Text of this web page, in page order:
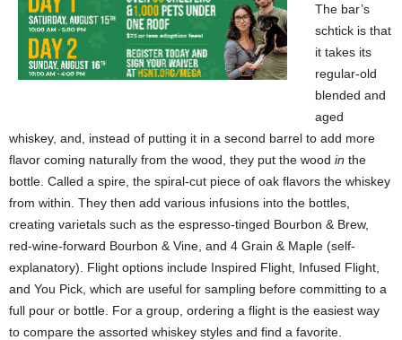
The bar’s
schtick is that
it takes its
regular-old
blended and
aged
whiskey, and, instead of putting it in a second barrel to add more
flavor coming naturally from the wood, they put the wood in the
bottle. Called a spire, the spiral-cut piece of oak flavors the whiskey
from within. They then add various infusions into the bottles,
creating varietals such as the espresso-tinged Bourbon & Brew,
red-wine-forward Bourbon & Vine, and 4 Grain & Maple (self-
explanatory). Flight options include Inspired Flight, Infused Flight,
and You Pick, which are useful for sampling before committing to a
full pour or bottle. For a group, ordering a flight is the easiest way
to compare the assorted whiskey styles and find a favorite.